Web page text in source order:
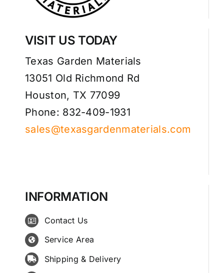
VISIT US TODAY
Texas Garden Materials
13051 Old Richmond Rd
Houston, TX 77099
Phone: 832-409-1931
sales@texasgardenmaterials.com
INFORMATION
Contact Us
Service Area
Shipping & Delivery